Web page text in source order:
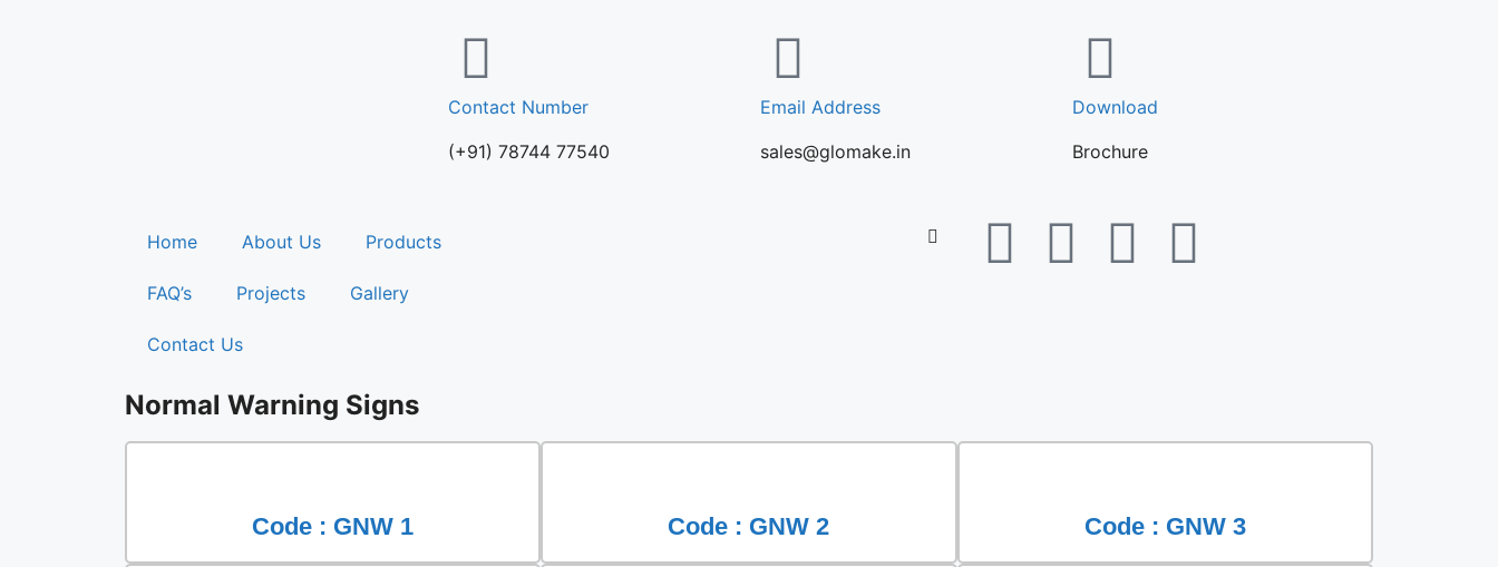
Contact Number
(+91) 78744 77540
Email Address
sales@glomake.in
Download
Brochure
Home About Us Products
FAQ’s Projects Gallery
Contact Us
Normal Warning Signs
Code : GNW 1 Code : GNW 2 Code : GNW 3